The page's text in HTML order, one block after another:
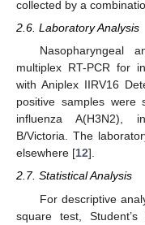
collected by a
2.6. Laboratory Analysis
Nasopharyngeal
multiplex RT-PCR for
with Aniplex IIRV16
positive samples were
influenza A(H3N2),
B/Victoria. The
elsewhere [12].
2.7. Statistical Analysis
For descriptive
square test, Student’s